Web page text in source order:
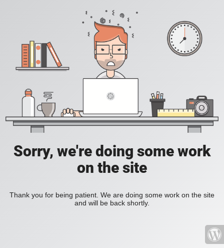
Sorry, we're doing some work
on the site
Thank you for being patient. We are doing some work on the site
and will be back shortly.